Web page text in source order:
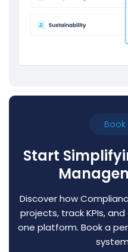
Start
Discover how
projects, track KPIs,
one platform. Book a